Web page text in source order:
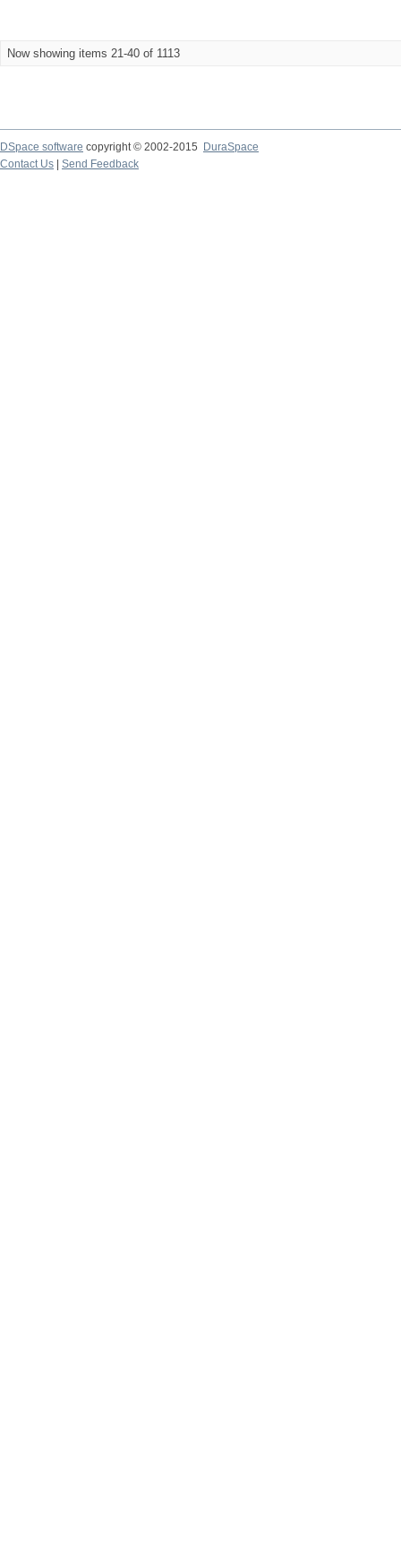
Now showing items 21-40 of 1113
DSpace software copyright © 2002-2015
DuraSpace
Contact Us
Send Feedback